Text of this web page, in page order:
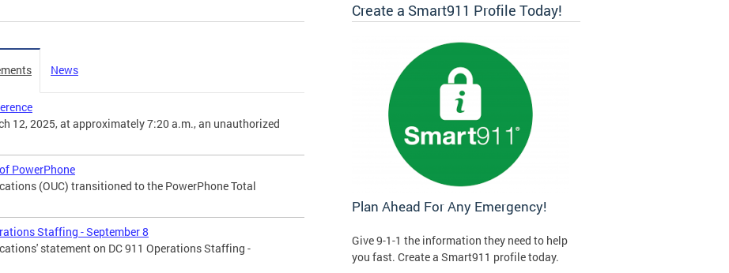
News
12, 2025, at approximately 7:20 a.m., an unauthorized
PowerPhone
(OUC) transitioned to the PowerPhone Total
Staffing - September 8
statement on DC 911 Operations Staffing -
Create a Smart911 Profile Today!
Plan Ahead For Any Emergency!
Give 9-1-1 the information they need to help
you fast. Create a Smart911 profile today.